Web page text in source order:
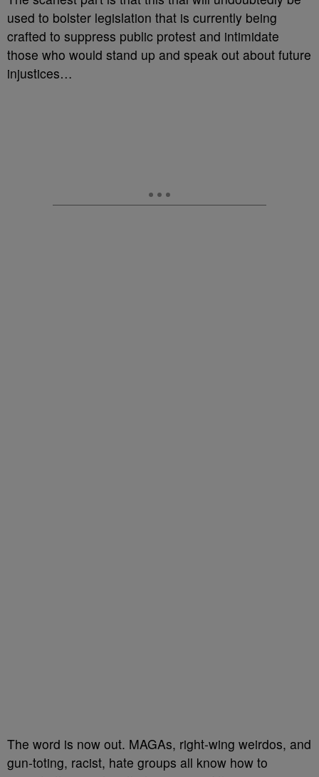
used to bolster legislation that is currently being
crafted to suppress public protest and intimidate
those who would stand up and speak out about future
injustices…
The word is now out. MAGAs, right-wing weirdos, and
gun-toting, racist, hate groups all know how to